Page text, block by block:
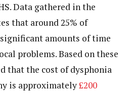
Data gathered in the
that around 25% of
amounts of time
problems. Based on these
that the cost of dysphonia
is approximately£200